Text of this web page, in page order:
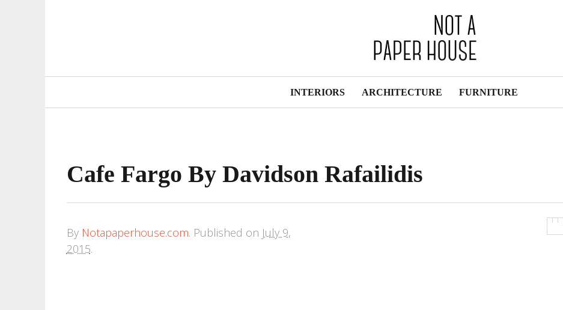
Navigation
INTERIORS ARCHITECTURE FURNITURE
Cafe Fargo By Davidson Rafailidis
By Notapaperhouse.com. Published on July 9,
2015.